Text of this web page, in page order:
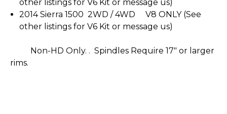
other listings for V6 Kit or message us)
2014 Sierra 1500 2WD / 4WD V8 ONLY (See
other listings for V6 Kit or message us)
Non-HD Only. . Spindles Require 17" or larger
rims.